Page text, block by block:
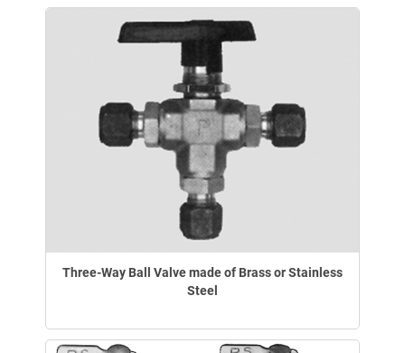
Three-Way Ball Valve made of Brass or Stainless
Steel